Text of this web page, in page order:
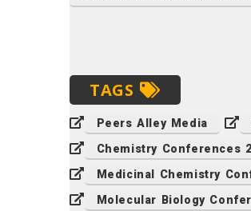
TAGS
Peers Alley Media
Chemistry Conferences
Medicinal Chemistry
Molecular Biology